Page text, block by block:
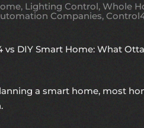
Lighting Control Whole
Companies
vs DIY Smart Home: What
a smart home, most